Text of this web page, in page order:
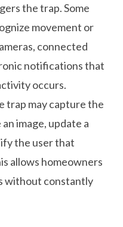
the trap. Some
movement or
connected
notifications that
occurs.
trap may capture the
image, update a
the user that
allows homeowners
without constantly